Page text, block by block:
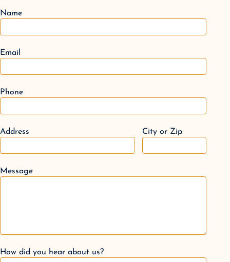
Name
Email
Phone
Address City or Zip
Message
How did you hear about us?